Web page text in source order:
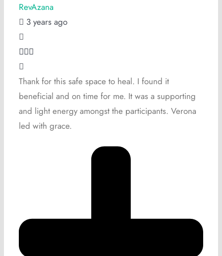
RevAzana
3 years ago
Thank for this safe space to heal. I found it
beneficial and on time for me. It was a supporting
and light energy amongst the participants. Verona
led with grace.